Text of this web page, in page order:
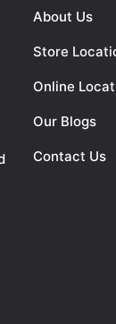
About Us
Store
Online
Our Blogs
Contact Us